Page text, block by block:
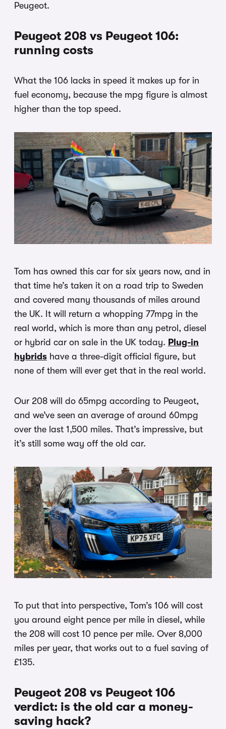
Peugeot.
Peugeot 208 vs Peugeot 106:
running costs
What the 106 lacks in speed it makes up for in
fuel economy, because the mpg figure is almost
higher than the top speed.
Tom has owned this car for six years now, and in
that time he’s taken it on a road trip to Sweden
and covered many thousands of miles around
the UK. It will return a whopping 77mpg in the
real world, which is more than any petrol, diesel
or hybrid car on sale in the UK today. Plug-in
hybrids have a three-digit official figure, but
none of them will ever get that in the real world.
Our 208 will do 65mpg according to Peugeot,
and we’ve seen an average of around 60mpg
over the last 1,500 miles. That’s impressive, but
it’s still some way off the old car.
To put that into perspective, Tom’s 106 will cost
you around eight pence per mile in diesel, while
the 208 will cost 10 pence per mile. Over 8,000
miles per year, that works out to a fuel saving of
£135.
Peugeot 208 vs Peugeot 106
verdict: is the old car a money-
saving hack?